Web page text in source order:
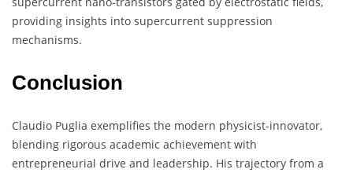
providing insights into supercurrent suppression
mechanisms.
Conclusion
Claudio Puglia exemplifies the modern physicist-innovator,
blending rigorous academic achievement with
entrepreneurial drive and leadership. His trajectory from a